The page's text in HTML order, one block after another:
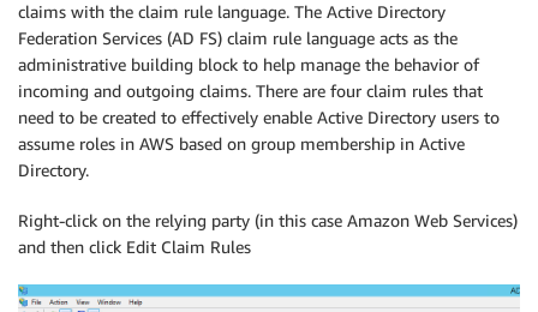
claims with the claim rule language. The Active Directory
Federation Services (AD FS) claim rule language acts as the
administrative building block to help manage the behavior of
incoming and outgoing claims. There are four claim rules that
need to be created to effectively enable Active Directory users to
assume roles in AWS based on group membership in Active
Directory.
Right-click on the relying party (in this case Amazon Web Services)
and then click Edit Claim Rules